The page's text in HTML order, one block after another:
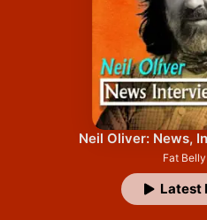
Neil Oliver: News,
Fat
Latest